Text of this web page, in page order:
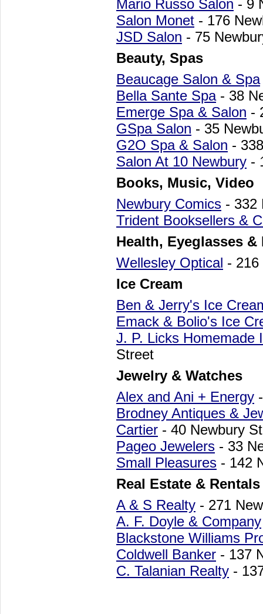
Mario Russo Salon - 9
Salon Monet - 176
JSD Salon - 75
Beauty, Spas
Beaucage Salon & Spa
Bella Sante Spa- 38
Emerge Spa & Salon -
GSpa Salon - 35
G2O Spa & Salon -
Salon At 10 Newbury -
Books, Music, Video
Newbury Comics - 332
Trident Booksellers &
Health, Eyeglasses
Wellesley Optical - 216
Ice Cream
Ben & Jerry's Ice
Emack & Bolio's Ice
J. P. Licks Homemade
Street
Jewelry & Watches
Alex and Ani + Energy
Brodney Antiques &
Cartier - 40 Newbury
Pageo Jewelers - 33
Small Pleasures - 142
Real Estate & Rentals
A & S Realty - 271
A. F. Doyle & Company
Blackstone Williams
Coldwell Banker - 137
C. Talanian Realty -